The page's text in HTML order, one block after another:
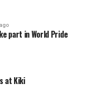
part in World Pride
at Kiki